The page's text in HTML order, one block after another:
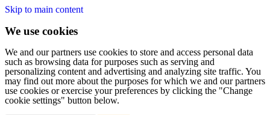
Skip to main content
We use cookies
We and our partners use cookies to store and access personal data
such as browsing data for purposes such as serving and
personalizing content and advertising and analyzing site traffic. You
may find out more about the purposes for which we and our partners
use cookies or exercise your preferences by clicking the "Change
cookie settings" button below.